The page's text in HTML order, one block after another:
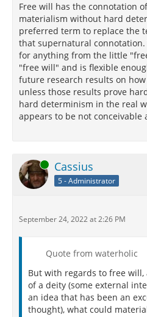
Free will has the connotation
materialism without hard
preferred term to replace the
that supernatural connotation.
for anything from the little
"free will" and is flexible
future research results on
unless those results prove
hard determinism in the real
appears to be not conceivable
Online Cassius
5 - Administrator
September 24, 2022 at 2:26 PM
Quote from waterholic
But with regards to free
of a deity (some external
an idea that has been an
thought), what could